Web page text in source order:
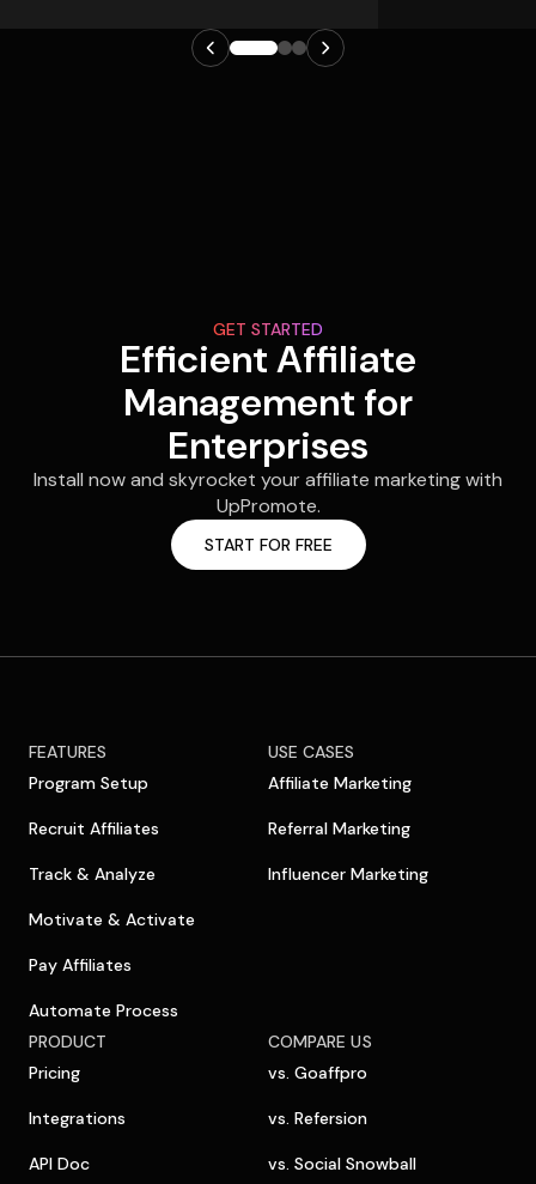
GET STARTED
Efficient Affiliate
Management for
Enterprises
Install now and skyrocket your affiliate marketing with
UpPromote.
START FOR FREE
FEATURES
Program Setup
Recruit Affiliates
Track & Analyze
Motivate & Activate
Pay Affiliates
Automate Process
USE CASES
Affiliate Marketing
Referral Marketing
Influencer Marketing
PRODUCT
Pricing
Integrations
API Doc
COMPARE US
vs. Goaffpro
vs. Refersion
vs. Social Snowball